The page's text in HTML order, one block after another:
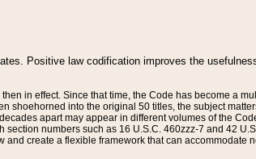
Positive law codification improves the
in effect. Since that time, the Code has become a
shoehorned into the original 50 titles, the subject
apart may appear in different volumes of the
numbers such as 16 U.S.C. 460zzz-7 and 42
create a flexible framework that can accommodate